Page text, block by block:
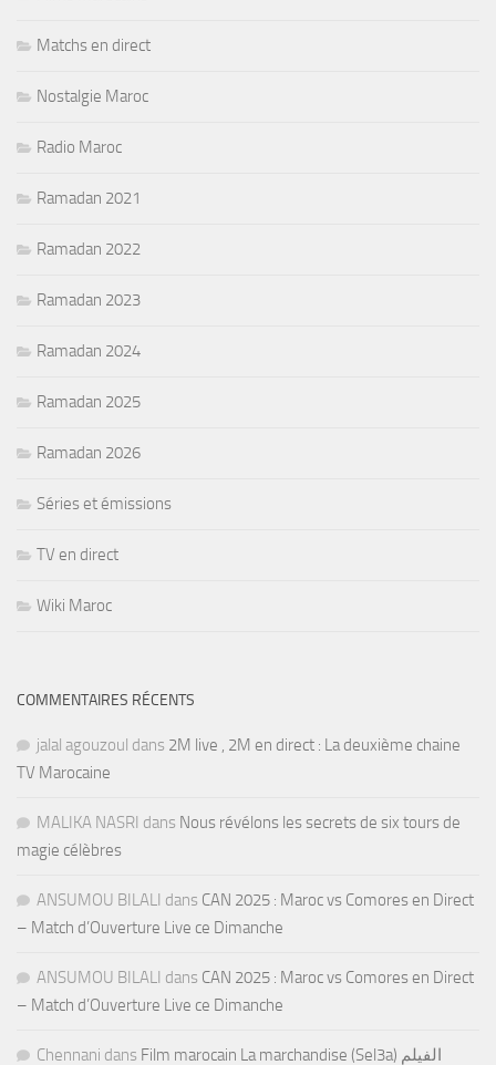
Matchs en direct
Nostalgie Maroc
Radio Maroc
Ramadan 2021
Ramadan 2022
Ramadan 2023
Ramadan 2024
Ramadan 2025
Ramadan 2026
Séries et émissions
TV en direct
Wiki Maroc
COMMENTAIRES RÉCENTS
jalal agouzoul dans 2M live , 2M en direct : La deuxième chaine
TV Marocaine
MALIKA NASRI dans Nous révélons les secrets de six tours de
magie célèbres
ANSUMOU BILALI dans CAN 2025 : Maroc vs Comores en Direct
– Match d’Ouverture Live ce Dimanche
ANSUMOU BILALI dans CAN 2025 : Maroc vs Comores en Direct
– Match d’Ouverture Live ce Dimanche
Chennani dans Film marocain La marchandise (Sel3a) الفيلم